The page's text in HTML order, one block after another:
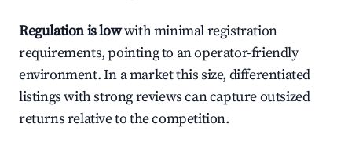
Regulation is lowwith minimal registration
requirements, pointing to an operator-friendly
environment. In a market this size, differentiated
listings with strong reviews can capture outsized
returns relative to the competition.